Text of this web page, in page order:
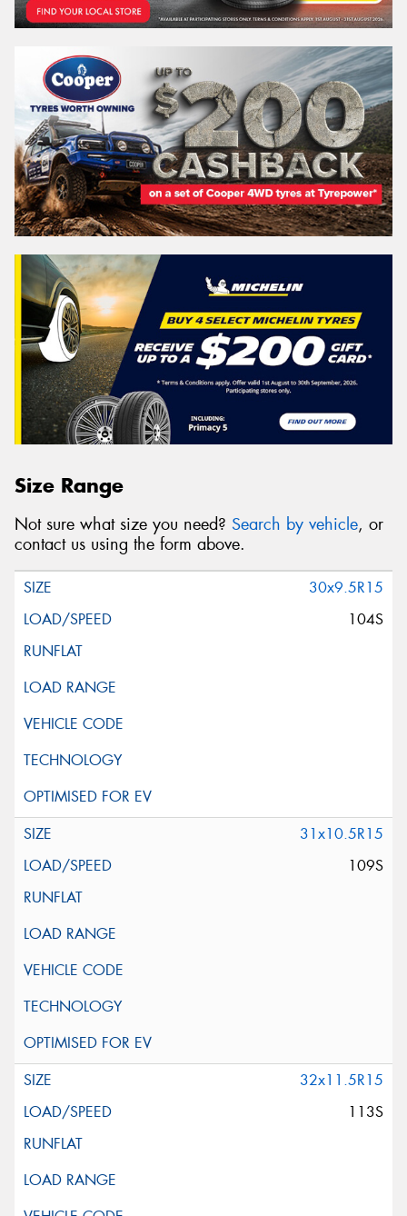
Size Range
Not sure what size you need? Search by vehicle, or
contact us using the form above.
30x9.5R15
104S
31x10.5R15
109S
32x11.5R15
113S